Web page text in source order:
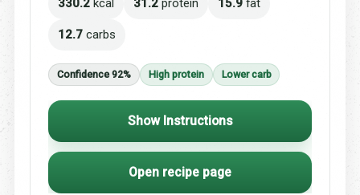
330.2 kcal 31.2 protein 15.9 fat
12.7 carbs
Confidence 92% High protein Lower carb
Show Instructions
Open recipe page